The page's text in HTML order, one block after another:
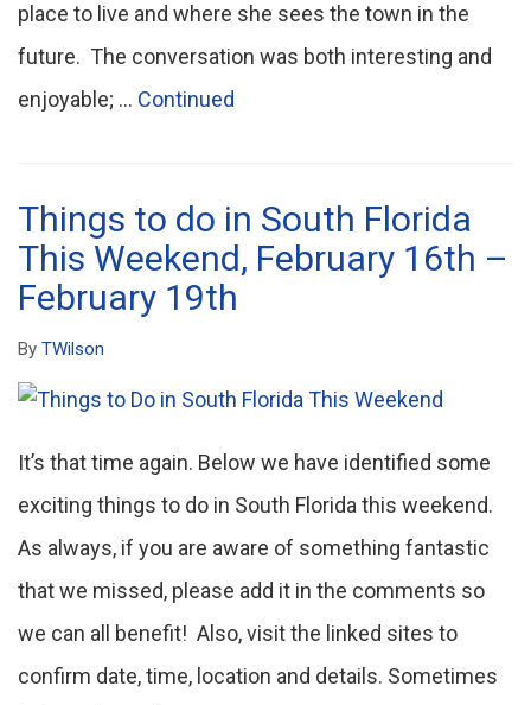
place to live and where she sees the town in the
future. The conversation was both interesting and
enjoyable; … Continued
Things to do in South Florida
This Weekend, February 16th –
February 19th
By TWilson
It’s that time again. Below we have identified some
exciting things to do in South Florida this weekend.
As always, if you are aware of something fantastic
that we missed, please add it in the comments so
we can all benefit! Also, visit the linked sites to
confirm date, time, location and details. Sometimes